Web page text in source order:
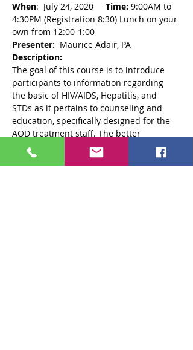
When:  July 24, 2020 Time: 9:00AM to
4:30PM (Registration 8:30) Lunch on your
own from 12:00-1:00
Presenter: Maurice Adair, PA
Description:
The goal of this course is to introduce
participants to information regarding
the basic of HIV/AIDS, Hepatitis, and
STDs as it pertains to counseling and
education, specifically designed for the
AOD treatment staff. The better
understanding a counselor/provider has
of these issues, the more comfortable